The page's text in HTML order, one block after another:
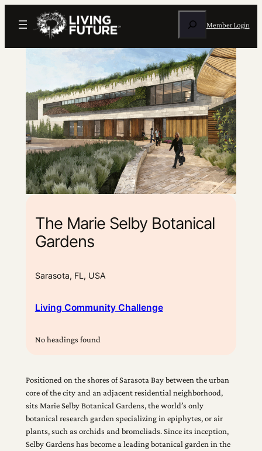
Member Login
The Marie Selby Botanical
Gardens
Sarasota, FL, USA
Living Community Challenge
No headings found
Positioned on the shores of Sarasota Bay between the urban
core of the city and an adjacent residential neighborhood,
sits Marie Selby Botanical Gardens, the world’s only
botanical research garden specializing in epiphytes, or air
plants, such as orchids and bromeliads. Since its inception,
Selby Gardens has become a leading botanical garden in the